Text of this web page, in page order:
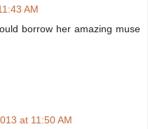
AM
borrow her amazing muse
at 11:50 AM